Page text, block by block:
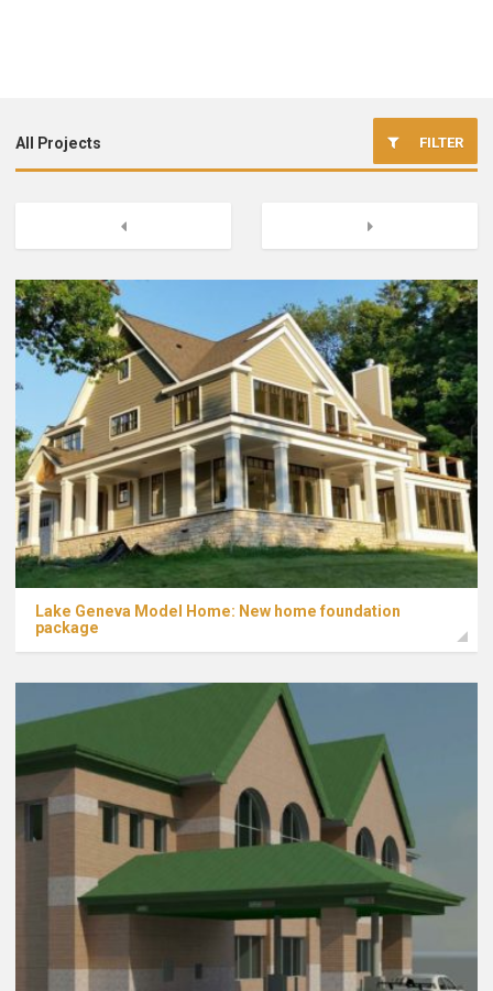
Previous Next
FILTER
All Projects
Site Work
New Home Foundations
Concrete Flatwork
Lake Geneva Model Home: New home foundation
package